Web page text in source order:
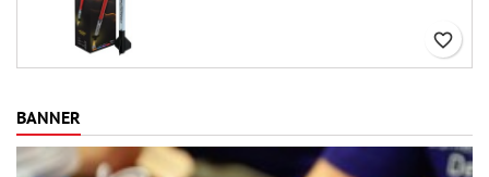
favorite_border
BANNER